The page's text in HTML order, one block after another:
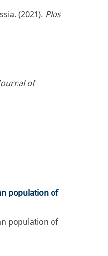
(2021). Plos
of
population of
population of